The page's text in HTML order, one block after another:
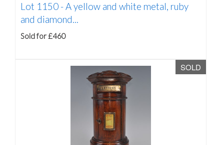
Lot 1150 -A yellow and white metal, ruby
and diamond...
Sold for £460
SOLD